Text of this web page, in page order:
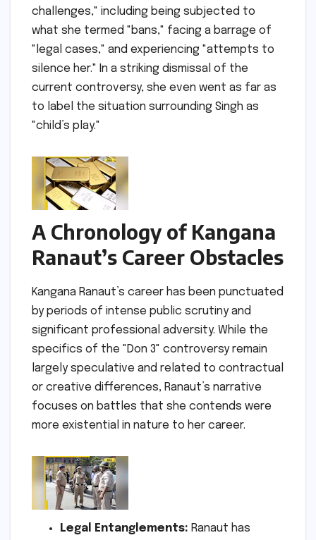
challenges," including being subjected to
what she termed "bans," facing a barrage of
"legal cases," and experiencing "attempts to
silence her." In a striking dismissal of the
current controversy, she even went as far as
to label the situation surrounding Singh as
"child’s play."
A Chronology of Kangana
Ranaut’s Career Obstacles
Kangana Ranaut’s career has been punctuated
by periods of intense public scrutiny and
significant professional adversity. While the
specifics of the "Don 3" controversy remain
largely speculative and related to contractual
or creative differences, Ranaut’s narrative
focuses on battles that she contends were
more existential in nature to her career.
Legal Entanglements: Ranaut has